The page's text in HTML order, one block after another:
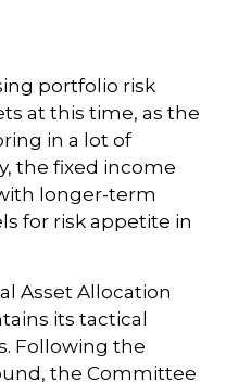
portfolio risk
at this time, as the
in a lot of
the fixed income
longer-term
for risk appetite in
Asset Allocation
its tactical
Following the
the Committee